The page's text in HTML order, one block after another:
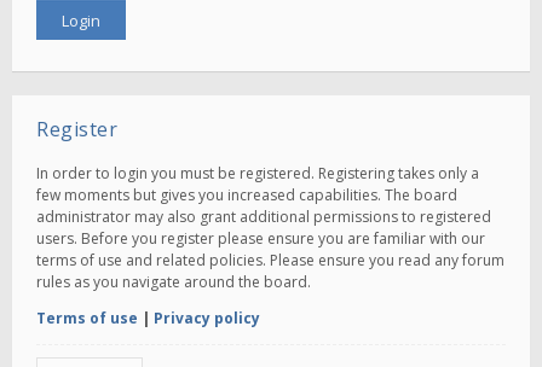
Register
In order to login you must be registered. Registering takes only a
few moments but gives you increased capabilities. The board
administrator may also grant additional permissions to registered
users. Before you register please ensure you are familiar with our
terms of use and related policies. Please ensure you read any forum
rules as you navigate around the board.
Terms of use | Privacy policy